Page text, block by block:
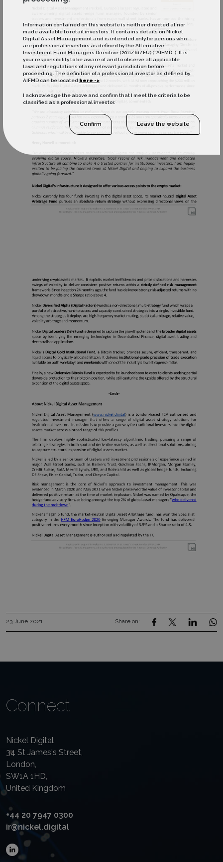
Information contained on this website is neither directed at nor
made available to retail investors. It contains details on Nickel
Digital Asset Management and is intended only for persons who
are professional investors as defined by the Alternative
Investment Fund Managers Directive (2011/61/EU) (“AIFMD”). It is
your responsibility to be aware of and to observe all applicable
laws and regulations of any relevant jurisdiction before
proceeding. The definition of a professional investor as defined by
AIFMD can be located here ->
I acknowledge the above and confirm that I meet the criteria to be
classified as a professional investor.
Confirm Leave the website
23 June 2021 Share on:
Connect
Nickel Digital
34 St James's Street,
London,
SW1A 1HD,
United Kingdom
+44 20 7947 0300
ir@nickel.digital